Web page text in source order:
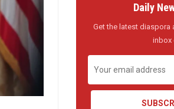
Daily
Get the latest diaspora
inbox